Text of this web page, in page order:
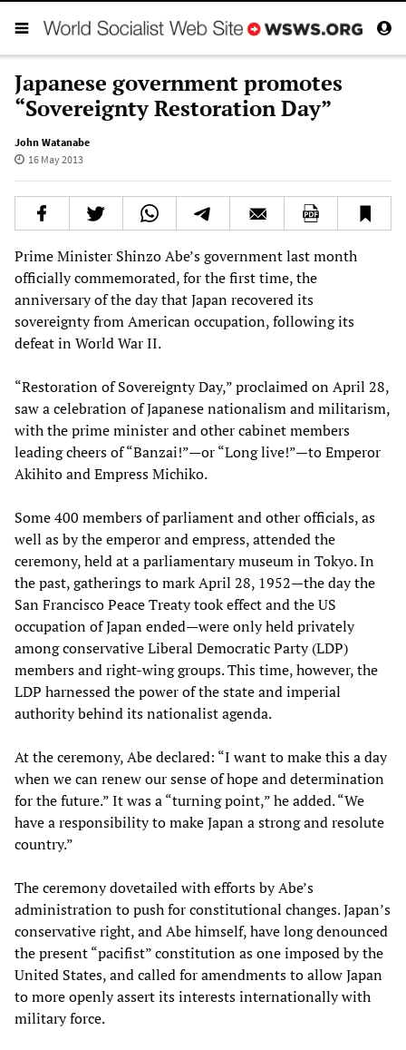
Japanese government promotes
“Sovereignty Restoration Day”
John Watanabe
16 May 2013
Prime Minister Shinzo Abe’s government last month
officially commemorated, for the first time, the
anniversary of the day that Japan recovered its
sovereignty from American occupation, following its
defeat in World War II.
“Restoration of Sovereignty Day,” proclaimed on April 28,
saw a celebration of Japanese nationalism and militarism,
with the prime minister and other cabinet members
leading cheers of “Banzai!”—or “Long live!”—to Emperor
Akihito and Empress Michiko.
Some 400 members of parliament and other officials, as
well as by the emperor and empress, attended the
ceremony, held at a parliamentary museum in Tokyo. In
the past, gatherings to mark April 28, 1952—the day the
San Francisco Peace Treaty took effect and the US
occupation of Japan ended—were only held privately
among conservative Liberal Democratic Party (LDP)
members and right-wing groups. This time, however, the
LDP harnessed the power of the state and imperial
authority behind its nationalist agenda.
At the ceremony, Abe declared: “I want to make this a day
when we can renew our sense of hope and determination
for the future.” It was a “turning point,” he added. “We
have a responsibility to make Japan a strong and resolute
country.”
The ceremony dovetailed with efforts by Abe’s
administration to push for constitutional changes. Japan’s
conservative right, and Abe himself, have long denounced
the present “pacifist” constitution as one imposed by the
United States, and called for amendments to allow Japan
to more openly assert its interests internationally with
military force.